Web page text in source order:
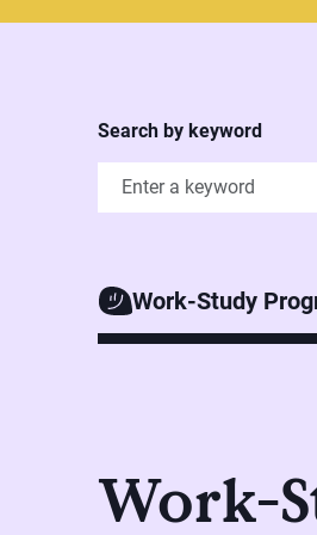
Search by keyword
Work-Study
Work-